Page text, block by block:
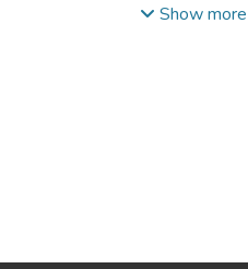
(Supervisor)
Show more